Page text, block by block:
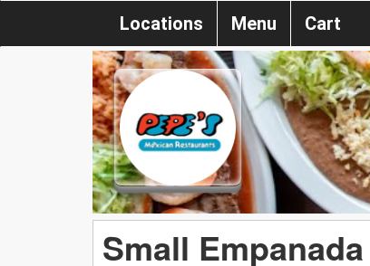
Locations Menu Cart
Small